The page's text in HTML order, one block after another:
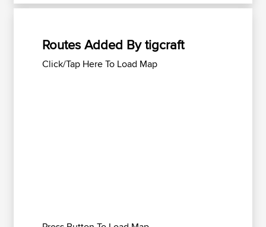
Routes Added By tigcraft
Click/Tap Here To Load Map